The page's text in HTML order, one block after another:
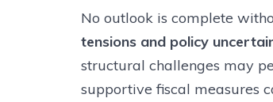
No outlook is complete
tensions and policy
structural challenges may
supportive fiscal measures